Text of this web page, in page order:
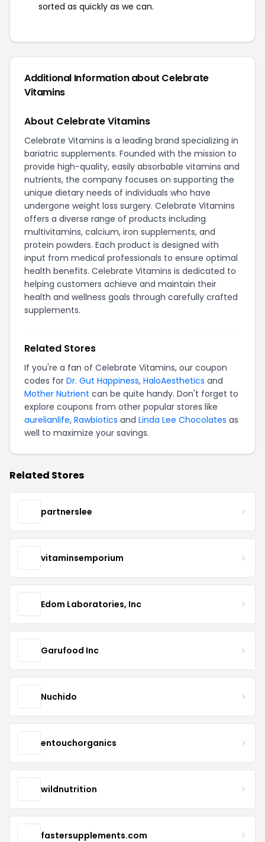
sorted as quickly as we can.
Additional Information about Celebrate
Vitamins
About Celebrate Vitamins
Celebrate Vitamins is a leading brand specializing in
bariatric supplements. Founded with the mission to
provide high-quality, easily absorbable vitamins and
nutrients, the company focuses on supporting the
unique dietary needs of individuals who have
undergone weight loss surgery. Celebrate Vitamins
offers a diverse range of products including
multivitamins, calcium, iron supplements, and
protein powders. Each product is designed with
input from medical professionals to ensure optimal
health benefits. Celebrate Vitamins is dedicated to
helping customers achieve and maintain their
health and wellness goals through carefully crafted
supplements.
Related Stores
If you're a fan of Celebrate Vitamins, our coupon
codes for Dr. Gut Happiness, HaloAesthetics and
Mother Nutrient can be quite handy. Don't forget to
explore coupons from other popular stores like
aurelianlife, Rawbiotics and Linda Lee Chocolates as
well to maximize your savings.
Related Stores
partnerslee
vitaminsemporium
Edom Laboratories, Inc
Garufood Inc
Nuchido
entouchorganics
wildnutrition
fastersupplements.com